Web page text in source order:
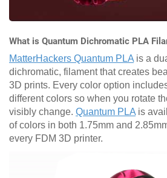
What is Quantum Dichromatic PLA
MatterHackers Quantum PLA is a
dichromatic, filament that creates
3D prints. Every color option
different colors so when you rotate
visibly change. Quantum PLA is
of colors in both 1.75mm and
every FDM 3D printer.